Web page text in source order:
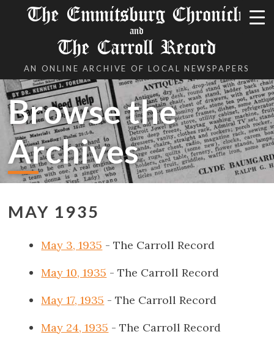
The Emmitsburg Chronicle
and
The Carroll Record
AN ONLINE ARCHIVE OF LOCAL NEWSPAPERS
Browse the
Archives
MAY 1935
May 3, 1935 - The Carroll Record
May 10, 1935 - The Carroll Record
May 17, 1935 - The Carroll Record
May 24, 1935 - The Carroll Record